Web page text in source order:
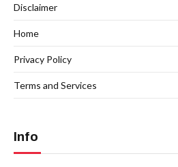
Disclaimer
Home
Privacy Policy
Terms and Services
Info